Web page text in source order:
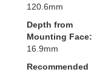
120.6mm
Depth from
Mounting Face:
16.9mm
Recommended